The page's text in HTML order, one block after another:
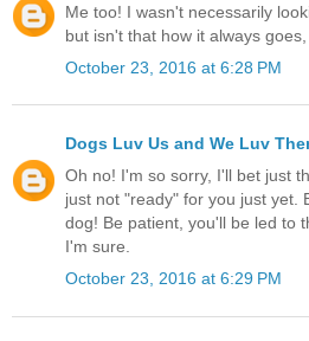
Me too! I wasn't necessarily
but isn't that how it always
October 23, 2016 at 6:28 PM
Dogs Luv Us and We Luv
Oh no! I'm so sorry, I'll bet just
just not "ready" for you just yet.
dog! Be patient, you'll be led to
I'm sure.
October 23, 2016 at 6:29 PM